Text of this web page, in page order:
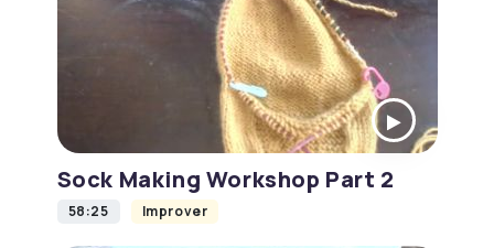
Sock Making Workshop Part 2
58:25 Improver